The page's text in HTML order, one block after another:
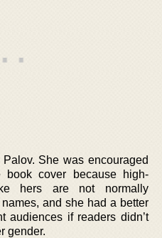
She was encouraged
cover because high-
hers are not normally
and she had a better
audiences if readers didn’t
gender.